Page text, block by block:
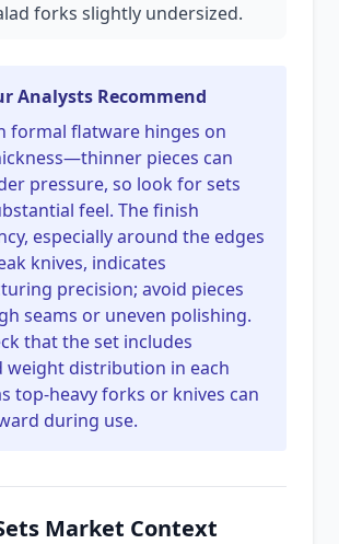
forks slightly undersized.
Analysts Recommend
formal flatware hinges on
pieces can
pressure, so look for sets
feel. The finish
especially around the edges
knives, indicates
precision; avoid pieces
seams or uneven polishing.
that the set includes
weight distribution in each
top-heavy forks or knives can
during use.
Market Context